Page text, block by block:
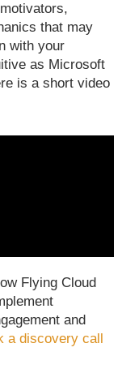
that may
with your
as Microsoft
is a short video
Flying Cloud
and
a discovery call